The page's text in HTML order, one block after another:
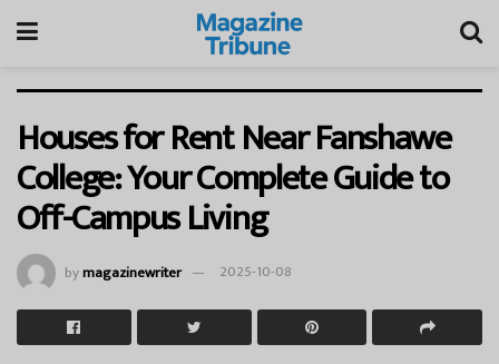
Houses for Rent Near Fanshawe
College: Your Complete Guide to
Off-Campus Living
bymagazinewriter 2025-10-08